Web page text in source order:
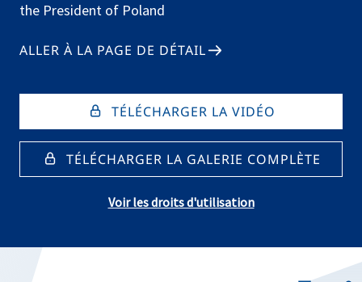
the President of Poland
ALLER À LA PAGE DE DÉTAIL
TÉLÉCHARGER LA VIDÉO
TÉLÉCHARGER LA GALERIE COMPLÈTE
Voir les droits d'utilisation